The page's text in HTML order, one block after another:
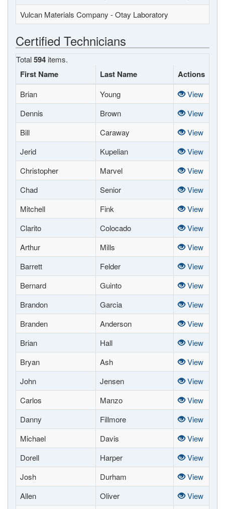
Vulcan Materials Company - Otay Laboratory
Certified Technicians
Total594 items.
First Name Last Name Actions
Brian Young
View
Dennis
Brown
View
Bill
Caraway
View
Jerid
Kupelian
View
Christopher
Marvel
View
Chad
Senior
View
Mitchell
Fink
View
Clarito
Colocado
View
Arthur
Mills
View
Barrett
Felder
View
Bernard
Guinto
View
Brandon
Garcia
View
Branden
Anderson
View
Brian
Hall
View
Bryan
Ash
View
John
Jensen
View
Carlos
Manzo
View
Danny
Fillmore
View
Michael
Davis
View
Dorell
Harper
View
Josh
Durham
View
Allen
Oliver
View